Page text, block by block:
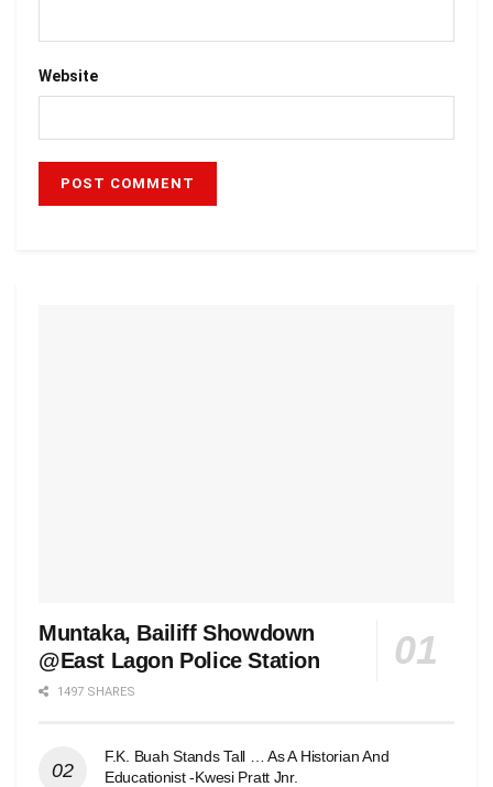
Website
Muntaka, Bailiff Showdown
@East Lagon Police Station
1497 SHARES
F.K. Buah Stands Tall … As A Historian And
Educationist -Kwesi Pratt Jnr.